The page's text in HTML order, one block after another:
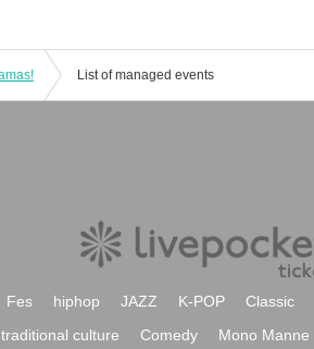
List of managed events
Fes hiphop JAZZ K-POP Classic
traditional culture Comedy Mono Manne